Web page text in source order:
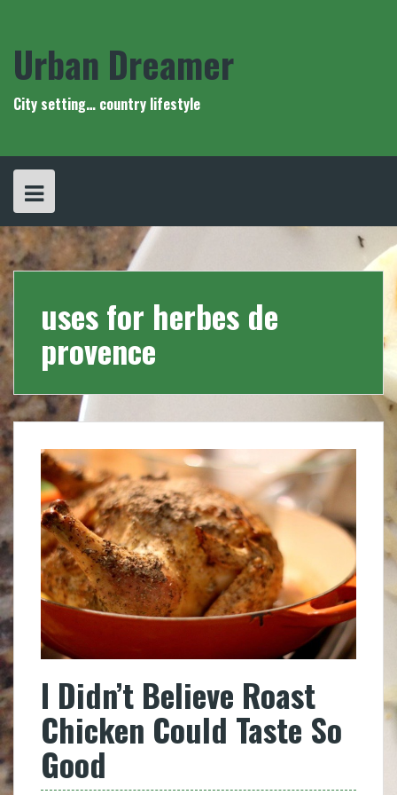
Urban Dreamer
City setting… country lifestyle
uses for herbes de
provence
I Didn’t Believe Roast
Chicken Could Taste So
Good